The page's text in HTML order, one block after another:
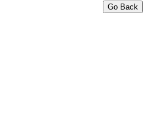
Go Back